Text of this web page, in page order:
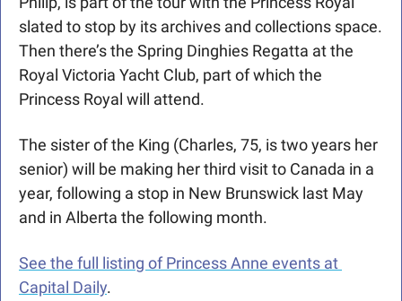
slated to stop by its archives and collections space.
Then there’s the Spring Dinghies Regatta at the
Royal Victoria Yacht Club, part of which the
Princess Royal will attend.
The sister of the King (Charles, 75, is two years her
senior) will be making her third visit to Canada in a
year, following a stop in New Brunswick last May
and in Alberta the following month.
See the full listing of Princess Anne events at
Capital Daily.